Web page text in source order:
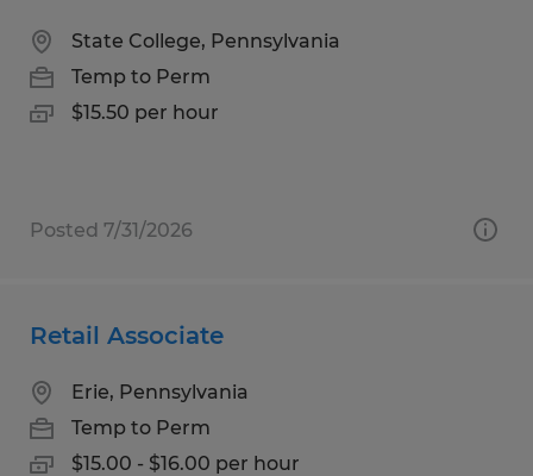
State College, Pennsylvania
Temp to Perm
$15.50 per hour
Posted 7/31/2026
Retail Associate
Erie, Pennsylvania
Temp to Perm
$15.00 - $16.00 per hour